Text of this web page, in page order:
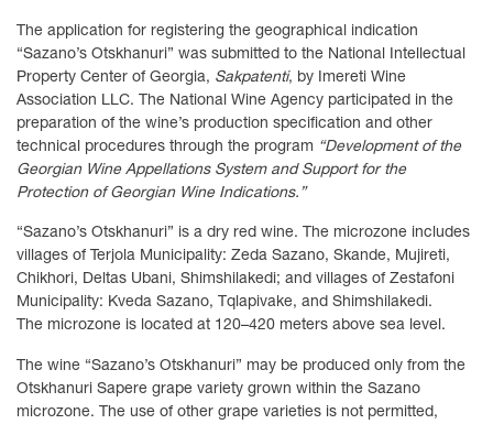
The application for registering the geographical indication
“Sazano’s Otskhanuri” was submitted to the National Intellectual
Property Center of Georgia, Sakpatenti, by Imereti Wine
Association LLC. The National Wine Agency participated in the
preparation of the wine’s production specification and other
technical procedures through the program “Development of the
Georgian Wine Appellations System and Support for the
Protection of Georgian Wine Indications.”
“Sazano’s Otskhanuri” is a dry red wine. The microzone includes
villages of Terjola Municipality: Zeda Sazano, Skande, Mujireti,
Chikhori, Deltas Ubani, Shimshilakedi; and villages of Zestafoni
Municipality: Kveda Sazano, Tqlapivake, and Shimshilakedi.
The microzone is located at 120–420 meters above sea level.
The wine “Sazano’s Otskhanuri” may be produced only from the
Otskhanuri Sapere grape variety grown within the Sazano
microzone. The use of other grape varieties is not permitted,